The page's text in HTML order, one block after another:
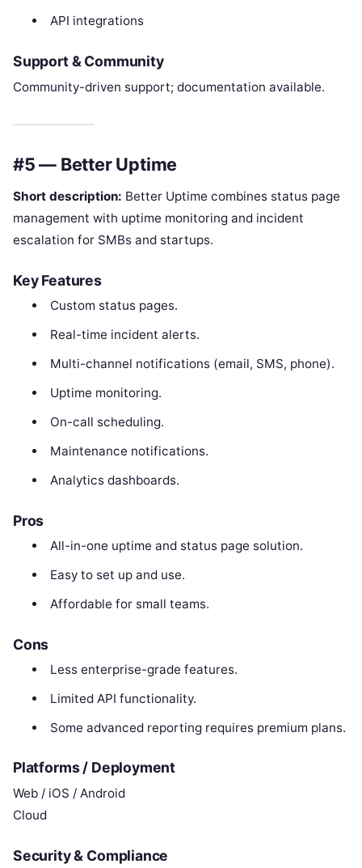
API integrations
Support & Community
Community-driven support; documentation available.
#5 — Better Uptime
Short description: Better Uptime combines status page
management with uptime monitoring and incident
escalation for SMBs and startups.
Key Features
Custom status pages.
Real-time incident alerts.
Multi-channel notifications (email, SMS, phone).
Uptime monitoring.
On-call scheduling.
Maintenance notifications.
Analytics dashboards.
Pros
All-in-one uptime and status page solution.
Easy to set up and use.
Affordable for small teams.
Cons
Less enterprise-grade features.
Limited API functionality.
Some advanced reporting requires premium plans.
Platforms / Deployment
Web / iOS / Android
Cloud
Security & Compliance